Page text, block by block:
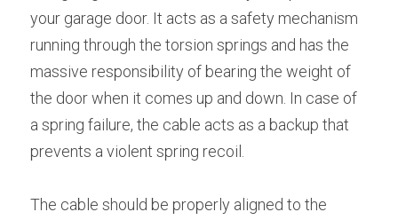
your garage door. It acts as a safety mechanism
running through the torsion springs and has the
massive responsibility of bearing the weight of
the door when it comes up and down. In case of
a spring failure, the cable acts as a backup that
prevents a violent spring recoil.
The cable should be properly aligned to the